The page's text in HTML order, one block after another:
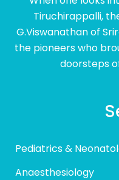
Tiruchirappalli,
G.Viswanathan of
the pioneers who
doorsteps
Pediatrics &
Anaesthesiology